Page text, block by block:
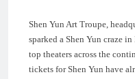
Shen Yun Art Troupe,
sparked a Shen Yun craze
top theaters across the
tickets for Shen Yun have